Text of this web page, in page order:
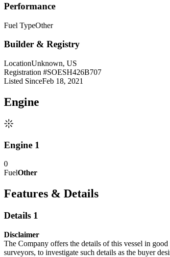
Performance
Fuel TypeOther
Builder & Registry
LocationUnknown, US
Registration #SOESH426B707
Listed SinceFeb 18, 2021
Engine
Engine 1
0
FuelOther
Features & Details
Details 1
Disclaimer
The Company offers the details of this vessel in
surveyors, to investigate such details as the buyer